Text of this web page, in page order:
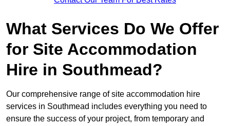
What Services Do We Offer
for Site Accommodation
Hire in Southmead?
Our comprehensive range of site accommodation hire
services in Southmead includes everything you need to
ensure the success of your project, from temporary and